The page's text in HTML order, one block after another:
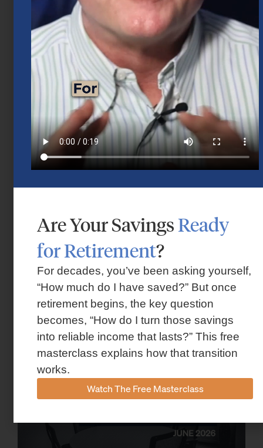
Mid-Year 2026 Market Outlook
July 15, 2026
Market Insights – Week Ahead: July 13,
2026
July 13, 2026
Are Your SavingsReady
for Retirement?
For decades, you’ve been asking yourself,
“How much do I have saved?” But once
retirement begins, the key question
becomes, “How do I turn those savings
into reliable income that lasts?” This free
masterclass explains how that transition
works.
Watch The Free Masterclass